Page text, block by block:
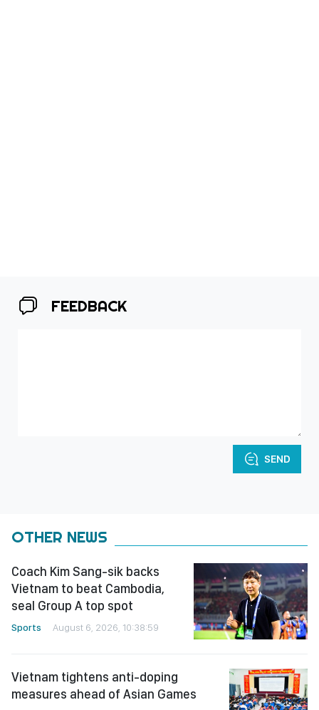
FEEDBACK
SEND
OTHER NEWS
Coach Kim Sang-sik backs
Vietnam to beat Cambodia,
seal Group A top spot
Sports August 6, 2026, 10:38:59
Vietnam tightens anti-doping
measures ahead of Asian Games